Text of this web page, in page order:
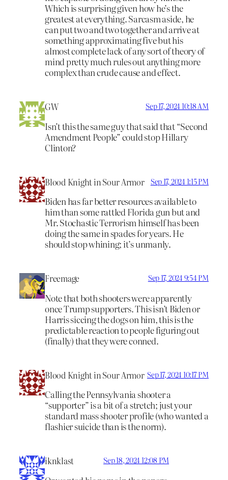
Which is surprising given how he’s the
greatest at everything. Sarcasm aside, he
can put two and two together and arrive at
something approximating five but his
almost complete lack of any sort of theory of
mind pretty much rules out anything more
complex than crude cause and effect.
GW Sep 17, 2024 10:18 AM
Isn’t this the same guy that said that “Second
Amendment People” could stop Hillary
Clinton?
Blood Knight in Sour Armor Sep 17, 2024 1:15 PM
Biden has far better resources available to
him than some rattled Florida gun but and
Mr. Stochastic Terrorism himself has been
doing the same in spades for years. He
should stop whining; it’s unmanly.
Freemage Sep 17, 2024 9:54 PM
Note that both shooters were apparently
once Trump supporters. This isn’t Biden or
Harris siccing the dogs on him, this is the
predictable reaction to people figuring out
(finally) that they were conned.
Blood Knight in Sour Armor Sep 17, 2024 10:17 PM
Calling the Pennsylvania shooter a
“supporter” is a bit of a stretch; just your
standard mass shooter profile (who wanted a
flashier suicide than is the norm).
iknklast Sep 18, 2024 12:08 PM